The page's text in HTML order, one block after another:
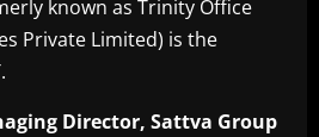
known as Trinity Office
Private Limited) is the
Director, Sattva Group